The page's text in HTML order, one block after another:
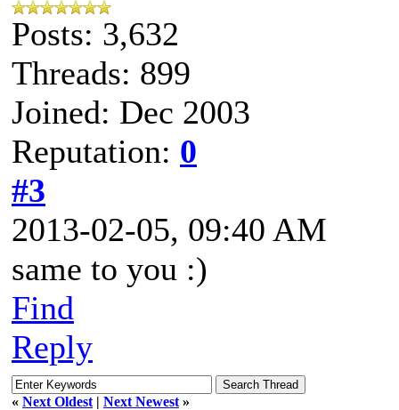
Posts: 3,632
Threads: 899
Joined: Dec 2003
Reputation: 0
#3
2013-02-05, 09:40 AM
same to you :)
Find
Reply
« Next Oldest | Next Newest »